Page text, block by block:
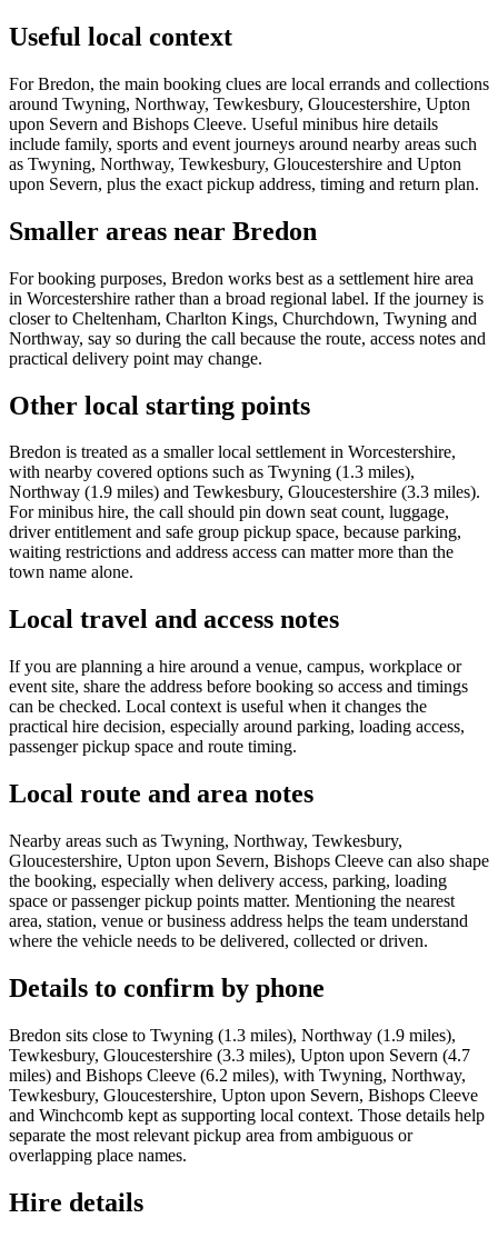
Useful local context
For Bredon, the main booking clues are local errands and collections
around Twyning, Northway, Tewkesbury, Gloucestershire, Upton
upon Severn and Bishops Cleeve. Useful minibus hire details
include family, sports and event journeys around nearby areas such
as Twyning, Northway, Tewkesbury, Gloucestershire and Upton
upon Severn, plus the exact pickup address, timing and return plan.
Smaller areas near Bredon
For booking purposes, Bredon works best as a settlement hire area
in Worcestershire rather than a broad regional label. If the journey is
closer to Cheltenham, Charlton Kings, Churchdown, Twyning and
Northway, say so during the call because the route, access notes and
practical delivery point may change.
Other local starting points
Bredon is treated as a smaller local settlement in Worcestershire,
with nearby covered options such as Twyning (1.3 miles),
Northway (1.9 miles) and Tewkesbury, Gloucestershire (3.3 miles).
For minibus hire, the call should pin down seat count, luggage,
driver entitlement and safe group pickup space, because parking,
waiting restrictions and address access can matter more than the
town name alone.
Local travel and access notes
If you are planning a hire around a venue, campus, workplace or
event site, share the address before booking so access and timings
can be checked. Local context is useful when it changes the
practical hire decision, especially around parking, loading access,
passenger pickup space and route timing.
Local route and area notes
Nearby areas such as Twyning, Northway, Tewkesbury,
Gloucestershire, Upton upon Severn, Bishops Cleeve can also shape
the booking, especially when delivery access, parking, loading
space or passenger pickup points matter. Mentioning the nearest
area, station, venue or business address helps the team understand
where the vehicle needs to be delivered, collected or driven.
Details to confirm by phone
Bredon sits close to Twyning (1.3 miles), Northway (1.9 miles),
Tewkesbury, Gloucestershire (3.3 miles), Upton upon Severn (4.7
miles) and Bishops Cleeve (6.2 miles), with Twyning, Northway,
Tewkesbury, Gloucestershire, Upton upon Severn, Bishops Cleeve
and Winchcomb kept as supporting local context. Those details help
separate the most relevant pickup area from ambiguous or
overlapping place names.
Hire details